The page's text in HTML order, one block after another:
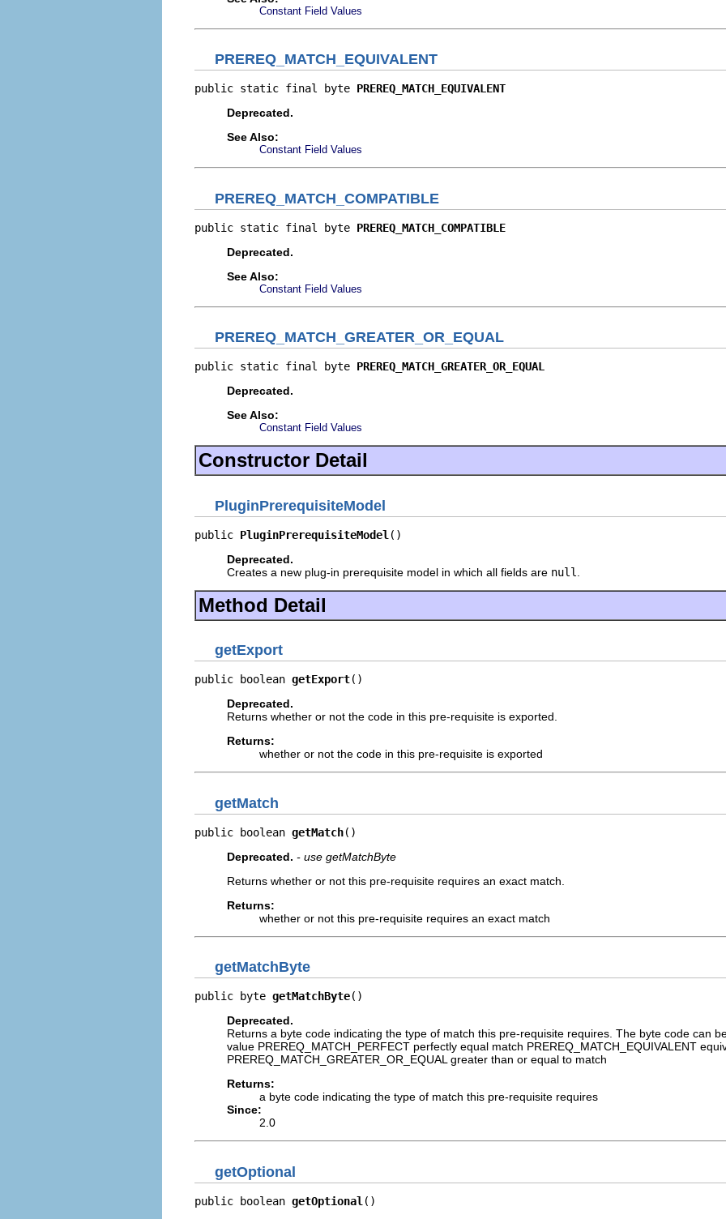
Constant Field Values
PREREQ_MATCH_EQUIVALENT
public static final byte PREREQ_MATCH_EQUIVALENT
Deprecated.
See Also:
Constant Field Values
PREREQ_MATCH_COMPATIBLE
public static final byte PREREQ_MATCH_COMPATIBLE
Deprecated.
See Also:
Constant Field Values
PREREQ_MATCH_GREATER_OR_EQUAL
public static final byte PREREQ_MATCH_GREATER_OR_EQUAL
Deprecated.
See Also:
Constant Field Values
Constructor Detail
PluginPrerequisiteModel
public PluginPrerequisiteModel ()
Deprecated.
Creates a new plug-in prerequisite model in which all fields are null
Method Detail
getExport
public boolean getExport()
Deprecated.
Returns whether or not the code in this pre-requisite is exported.
Returns:
whether or not the code in this pre-requisite is exported
getMatch
public boolean getMatch()
Deprecated. - use getMatchByte
Returns whether or not this pre-requisite requires an exact match.
Returns:
whether or not this pre-requisite requires an exact match
getMatchByte
public byte getMatchByte()
Deprecated.
Returns a byte code indicating the type of match this pre-requisite requires. The byte code can
value PREREQ_MATCH_PERFECT perfectly equal match PREREQ_MATCH_EQUIVALENT
PREREQ_MATCH_GREATER_OR_EQUAL greater than or equal to match
Returns:
a byte code indicating the type of match this pre-requisite requires
Since:
2.0
getOptional
public boolean getOptional ()